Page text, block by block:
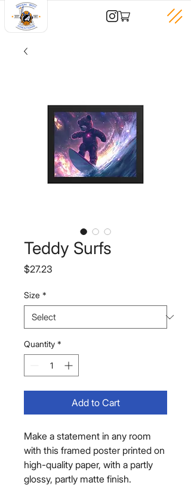
Teddy Surfs
$27.23
Size *
Quantity *
Add to Cart
Make a statement in any room
with this framed poster printed on
high-quality paper, with a partly
glossy, partly matte finish.